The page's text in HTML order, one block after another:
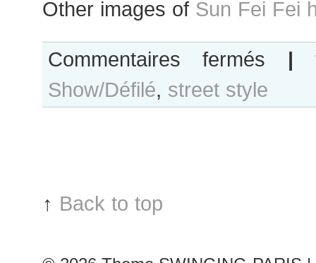
Other images of Sun Fei Fei
Commentaires fermés
Fei
Sun
|
Show/Défilé, street style
↑ Back to top